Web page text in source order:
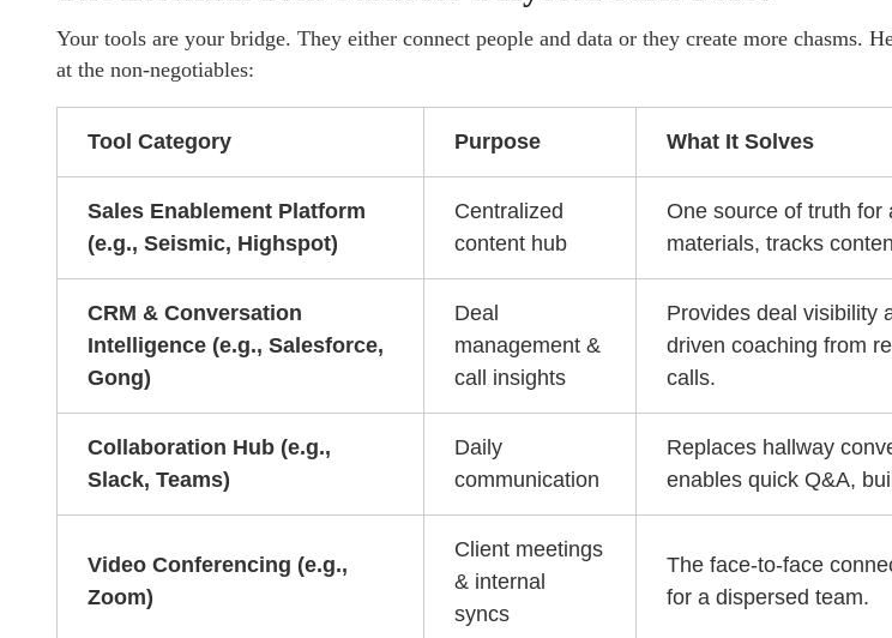
Your tools are your bridge. They either connect people and data or they create more chasms.
at the non-negotiables:
Tool Category Purpose What It Solves
Sales Enablement Platform
(e.g., Seismic, Highspot)
Centralized
content hub
One source of truth for
materials, tracks
CRM & Conversation
Intelligence (e.g., Salesforce,
Gong)
Deal
management &
call insights
Provides deal visibility
driven coaching from
calls.
Collaboration Hub (e.g.,
Slack, Teams)
Daily
communication
Replaces hallway
enables quick Q&A,
Video Conferencing (e.g.,
Zoom)
Client meetings
& internal
syncs
The face-to-face
for a dispersed team.